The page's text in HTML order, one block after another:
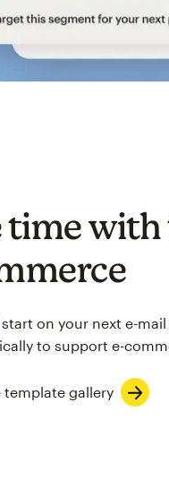
time
start on your next e-
to support e-
template gallery